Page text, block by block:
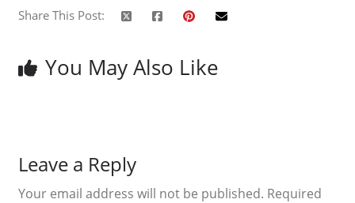
Share This Post:
You May Also Like
Leave a Reply
Your email address will not be published. Required